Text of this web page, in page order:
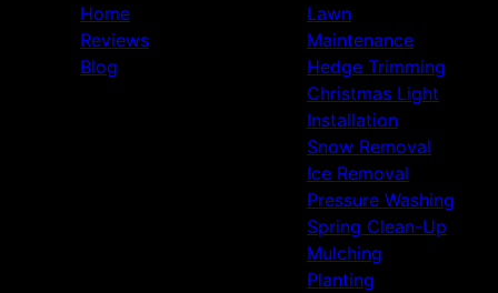
Home
Reviews
Blog
Lawn
Maintenance
Hedge Trimming
Christmas Light
Installation
Snow Removal
Ice Removal
Pressure Washing
Spring Clean-Up
Mulching
Planting